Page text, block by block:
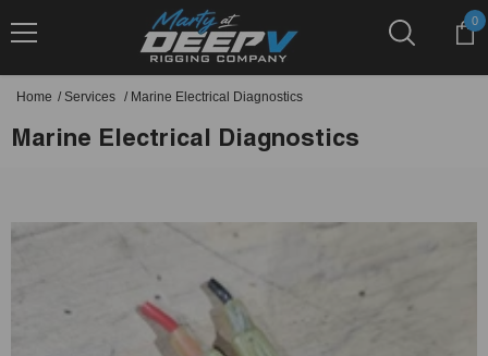
0
0
Home / Services / Marine Electrical Diagnostics
Marine Electrical Diagnostics